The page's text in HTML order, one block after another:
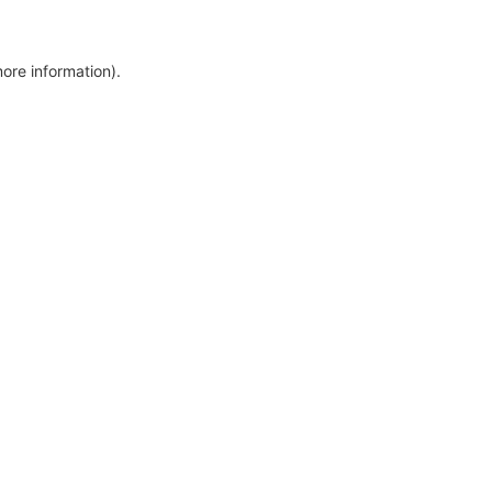
information).